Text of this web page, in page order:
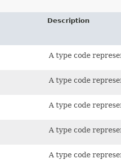
Description
A type code
A type code
A type code
A type code
A type code